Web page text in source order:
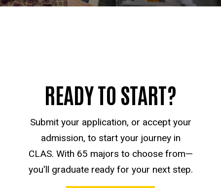
READY TO START?
Submit your application, or accept your
admission, to start your journey in
CLAS. With 65 majors to choose from—
you'll graduate ready for your next step.